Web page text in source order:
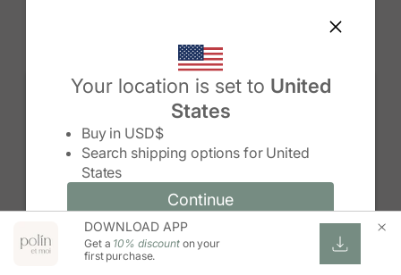
Your location is set to United
States
Buy in USD$
Search shipping options for United
States
Continue
Change country/region and language
Change country/region
Continue
Cancel
TURKS & CAICOS ISLANDS (USD
$)
TUVALU (AUD $)
TÜRKIYE (TRY ₺)
UGANDA (UGX USH)
UNITED STATES (USD $)
UZBEKISTAN (UZS SO'M)
VANUATU (VUV VT)
VATICAN CITY (EUR €)
VENEZUELA (USD $)
DOWNLOAD APP
Get a 10% discounton your
first purchase.